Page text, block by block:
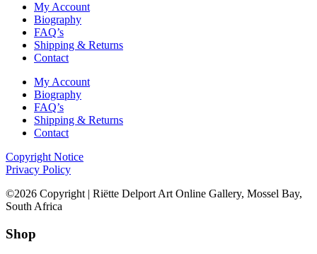
My Account
Biography
FAQ’s
Shipping & Returns
Contact
My Account
Biography
FAQ’s
Shipping & Returns
Contact
Copyright Notice
Privacy Policy
©2026 Copyright | Riëtte Delport Art Online Gallery, Mossel Bay,
South Africa
Shop